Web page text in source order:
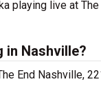
playing live at
in Nashville?
End Nashville,